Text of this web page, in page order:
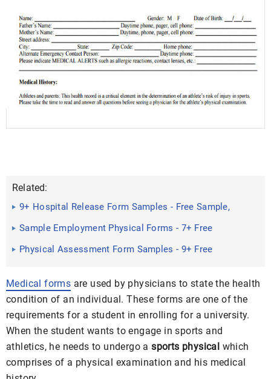
Related:
9+ Hospital Release Form Samples - Free Sample,
Example Format ...
Sample Employment Physical Forms - 7+ Free
Documents in Word ...
Physical Assessment Form Samples - 9+ Free
Medical forms are used by physicians to state the health
condition of an individual. These forms are one of the
requirements for a student in enrolling for a university.
When the student wants to engage in sports and
athletics, he needs to undergo asports physical which
comprises of a physical examination and his medical